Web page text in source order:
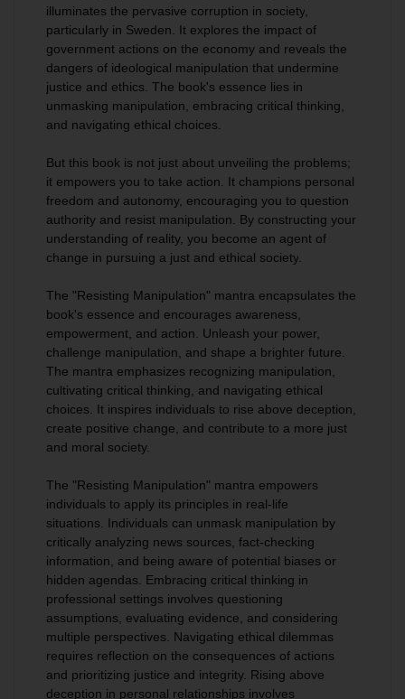
illuminates the pervasive corruption in society
particularly in Sweden. It explores the impact of
government actions on the economy and reveals the
dangers of ideological manipulation that undermine
justice and ethics. The book's essence lies in
unmasking manipulation, embracing critical thinking,
and navigating ethical choices.
But this book is not just about unveiling the problems;
it empowers you to take action. It champions personal
freedom and autonomy, encouraging you to question
authority and resist manipulation. By constructing your
understanding of reality, you become an agent of
change in pursuing a just and ethical society
The "Resisting Manipulation" mantra encapsulates the
book's essence and encourages awareness,
empowerment, and action . Unleash your power,
challenge manipulation, and shape a brighter future.
The mantra emphasizes recognizing manipulation,
cultivating critical thinking, and navigating ethical
choices. It inspires individuals to rise above deception,
create positive change, and contribute to a more just
and moral society.
The "Resisting Manipulation" mantra empowers
individuals to apply its principles in real-life
situations
Individuals can unmask manipulation by
critically analyzing news sources, fact-checking
information, and being aware of potential biases or
hidden agendas . Embracing critical thinking in
professional settings involves questioning
assumptions, evaluating evidence, and considering
multiple perspectives. Navigating ethical dilemmas
requires reflection on the consequences of actions
and prioritizing justice and integrity. Rising above
deception in personal relationships involves